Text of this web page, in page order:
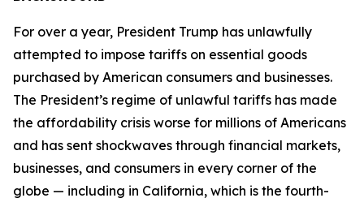
For over a year, President Trump has unlawfully
attempted to impose tariffs on essential goods
purchased by American consumers and businesses.
The President’s regime of unlawful tariffs has made
the affordability crisis worse for millions of Americans
and has sent shockwaves through financial markets,
businesses, and consumers in every corner of the
globe — including in California, which is the fourth-